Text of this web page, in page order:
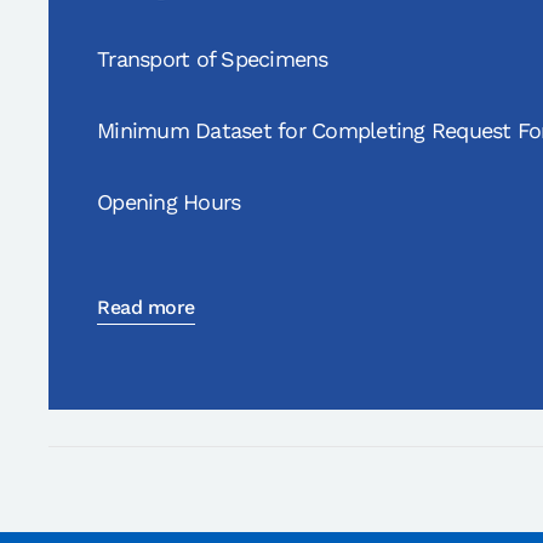
Transport of Specimens
Minimum Dataset for Completing Request
Opening Hours
Read more